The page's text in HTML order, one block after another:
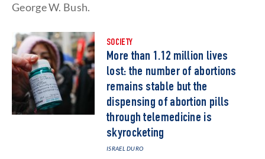
George W. Bush.
SOCIETY
More than 1.12 million lives
lost: the number of abortions
remains stable but the
dispensing of abortion pills
through telemedicine is
skyrocketing
ISRAEL DURO